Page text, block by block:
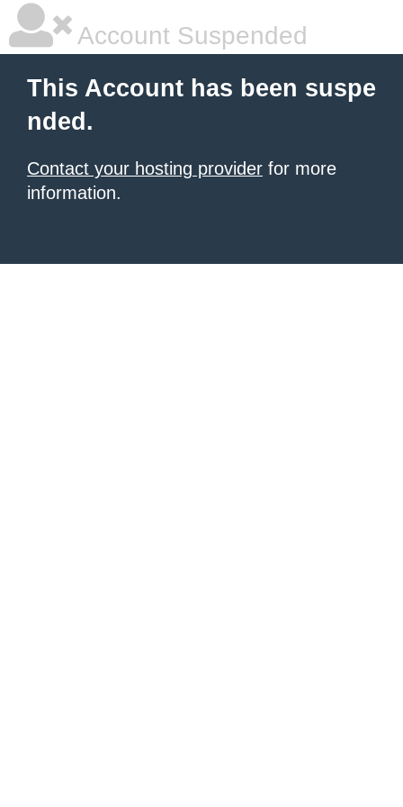
Account Suspended
This Account has been suspe
nded.
Contact your hosting provider for more
information.